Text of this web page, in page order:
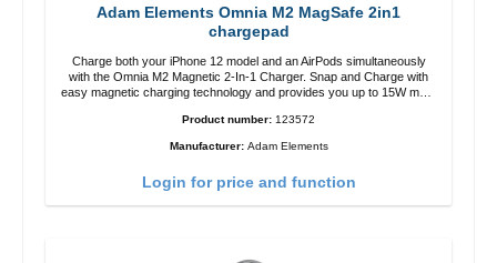
Adam Elements Omnia M2 MagSafe 2in1
chargepad
Charge both your iPhone 12 model and an AirPods simultaneously
with the Omnia M2 Magnetic 2-In-1 Charger. Snap and Charge with
easy magnetic charging technology and provides you up to 15W max.
adjustable charging angle design makes it easy to adjust the iPhone
12 charging position for the best experience. Features Wireless
your iPhone vertically or horizontally Designed for convenience
Product number: 123572
Manufacturer: Adam Elements
Login for price and function